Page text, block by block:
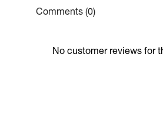
Comments (0)
No customer reviews for